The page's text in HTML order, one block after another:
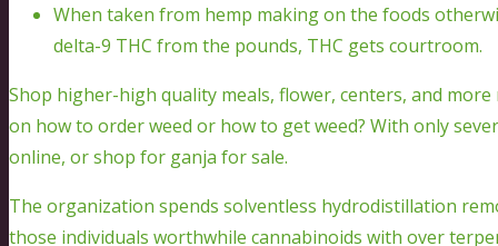
When taken from hemp making on the foods
delta-9 THC from the pounds, THC gets courtroom.
Shop higher-high quality meals, flower, centers, and
on how to order weed or how to get weed? With only
online, or shop for ganja for sale.
The organization spends solventless hydrodistillation
those individuals worthwhile cannabinoids with over